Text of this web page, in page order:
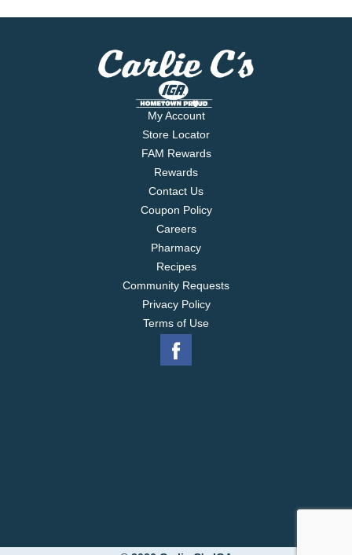
My Account
Store Locator
FAM Rewards
Rewards
Contact Us
Coupon Policy
Careers
Pharmacy
Recipes
Community Requests
Privacy Policy
Terms of Use